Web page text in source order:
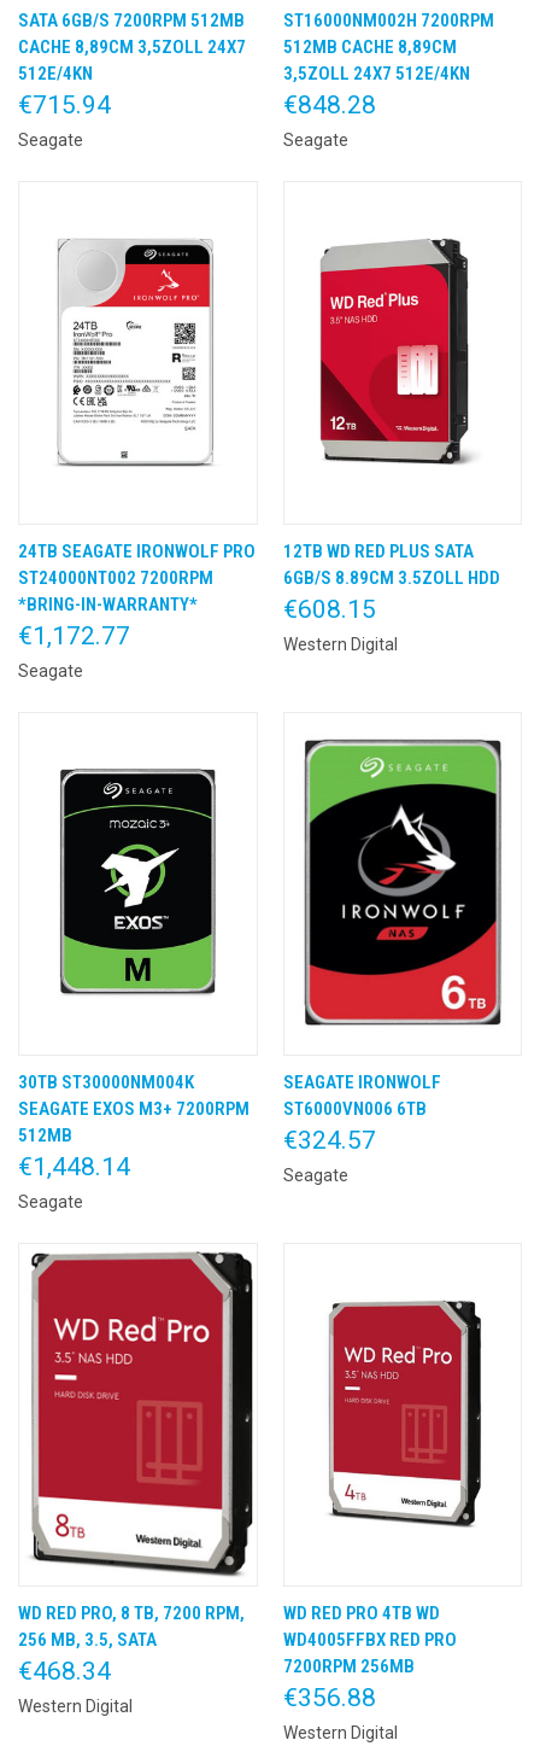
SATA 6GB/S 7200RPM 512MB
CACHE 8,89CM 3,5ZOLL 24X7
512E/4KN
€715.94
Seagate
ST16000NM002H 7200RPM
512MB CACHE 8,89CM
3,5ZOLL 24X7 512E/4KN
€848.28
Seagate
24TB SEAGATE IRONWOLF PRO
ST24000NT002 7200RPM
*BRING-IN-WARRANTY*
€1,172.77
Seagate
12TB WD RED PLUS SATA
6GB/S 8.89CM 3.5ZOLL HDD
€608.15
Western Digital
30TB ST30000NM004K
SEAGATE EXOS M3+ 7200RPM
512MB
€1,448.14
Seagate
SEAGATE IRONWOLF
ST6000VN006 6TB
€324.57
Seagate
WD RED PRO, 8 TB, 7200 RPM,
256 MB, 3.5, SATA
€468.34
Western Digital
WD RED PRO 4TB WD
WD4005FFBX RED PRO
7200RPM 256MB
€356.88
Western Digital